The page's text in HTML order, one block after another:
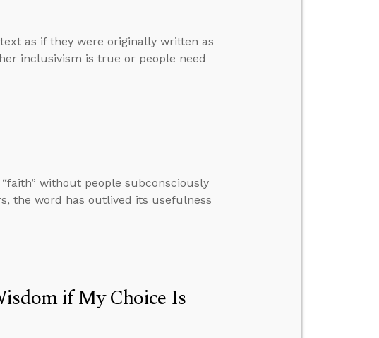
as if they were originally written as
inclusivism is true or people need
without people subconsciously
the word has outlived its usefulness
if My Choice Is